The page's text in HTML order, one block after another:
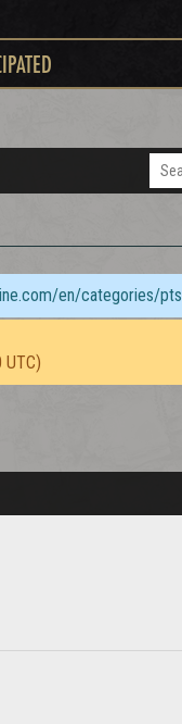
en/categories/pts
UTC)